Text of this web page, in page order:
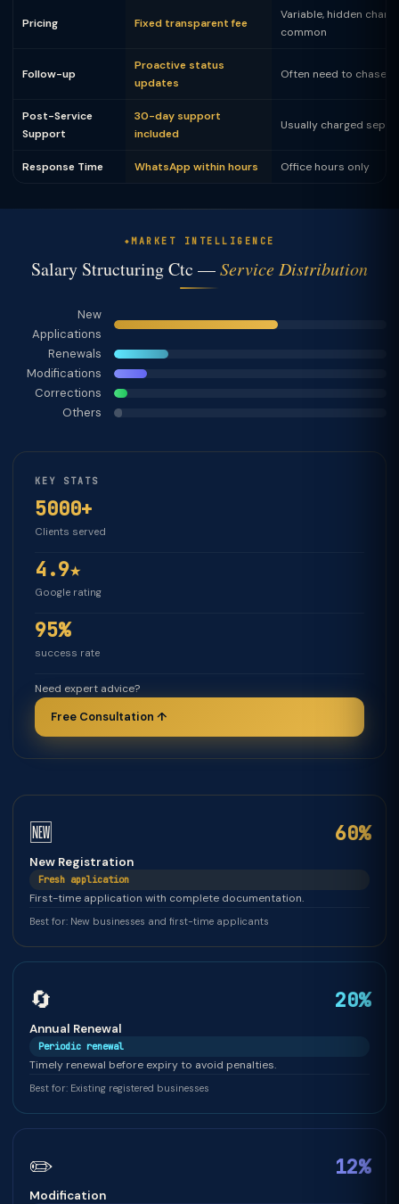
Pricing Fixed transparent fee
Variable, hidden
common
Follow-up
Proactive status
updates
Often need to chase
Post-Service
Support
30-day support
included
Usually charged
Response Time WhatsApp within hours Office hours only
MARKET INTELLIGENCE
Salary Structuring Ctc —Service Distribution
New
Applications
Renewals
Modifications
Corrections
Others
KEY STATS
5000+
Clients served
4.9★
Google rating
95%
success rate
Need expert advice?
Free Consultation ↑
🆕 60%
New Registration
Fresh application
First-time application with complete documentation.
Best for: New businesses and first-time applicants
🔄 20%
Annual Renewal
Periodic renewal
Timely renewal before expiry to avoid penalties.
Best for: Existing registered businesses
✏️ 12%
Modification